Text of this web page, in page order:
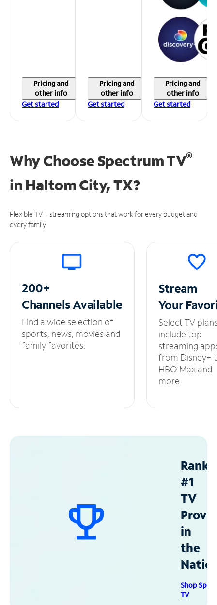
Pricing and
other info
Get started
Pricing and
other info
Get started
Pricing and
other info
Get started
Why Choose Spectrum TV®
in Haltom City, TX?
Flexible TV + streaming options that work for every budget and
every family.
200+
ChannelsAvailable
Find a wide selection of
sports, news, movies and
family favorites.
Stream
Your
Select TV
include top
streaming
from Disney+
HBO Max and
more.
#1
TV
in
the
Shop
TV